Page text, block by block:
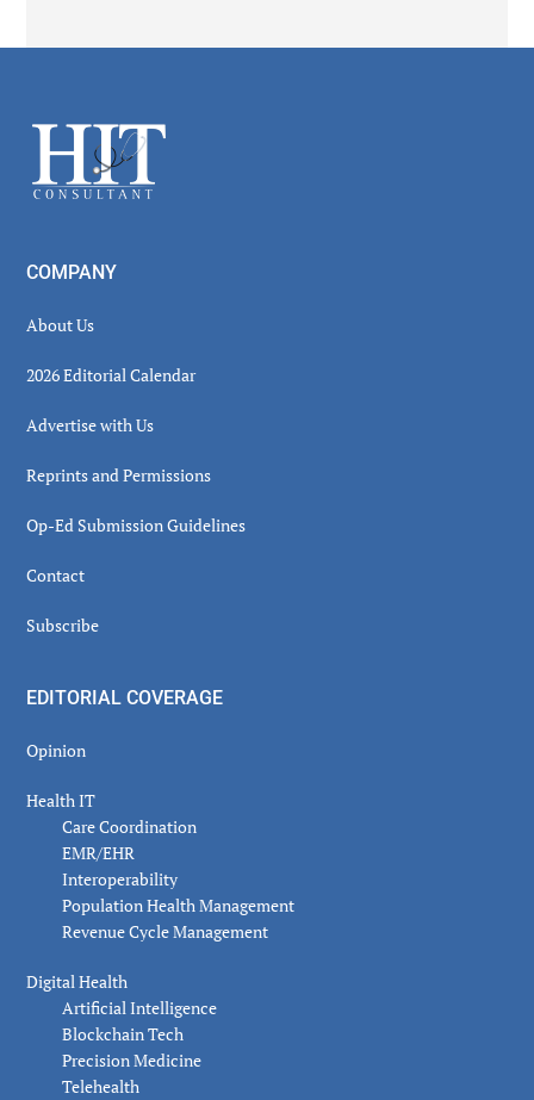
Footer
COMPANY
About Us
2026 Editorial Calendar
Advertise with Us
Reprints and Permissions
Op-Ed Submission Guidelines
Contact
Subscribe
EDITORIAL COVERAGE
Opinion
Health IT
Care Coordination
EMR/EHR
Interoperability
Population Health Management
Revenue Cycle Management
Digital Health
Artificial Intelligence
Blockchain Tech
Precision Medicine
Telehealth